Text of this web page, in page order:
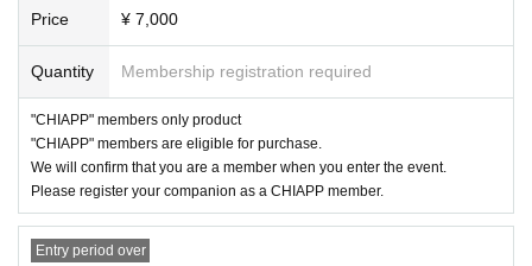
・ Please wear a mask at all times.
・ We will measure the temperature with a temperature gauge at the ent
<Request during the event>
・ Please keep the conversation in the venue to the minimum necessar
・ If you feel sick after entering the venue, please inform the staff imme
diately.
mers, we will be careful from here.
Price ¥ 7,000
Quantity Membership registration required
"CHIAPP" members only product
"CHIAPP" members are eligible for purchase.
We will confirm that you are a member when you enter the event.
Please register your companion as a CHIAPP member.
Entry period over